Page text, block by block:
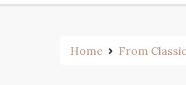
Home From